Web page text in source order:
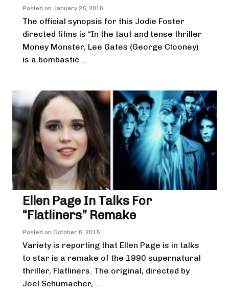
Posted on January 25, 2016
The official synopsis for this Jodie Foster
directed films is “In the taut and tense thriller
Money Monster, Lee Gates (George Clooney)
is a bombastic ...
Ellen Page In Talks For
“Flatliners” Remake
Posted on October 6, 2015
Variety is reporting that Ellen Page is in talks
to star is a remake of the 1990 supernatural
thriller, Flatliners. The original, directed by
Joel Schumacher, ...